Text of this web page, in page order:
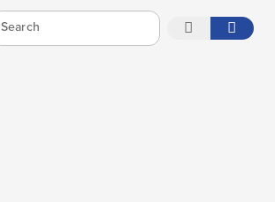
Search